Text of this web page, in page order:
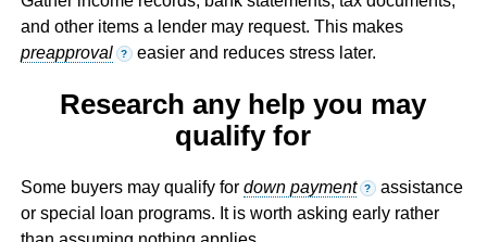
and other items a lender may request. This makes
preapproval
? easier and reduces stress later.
Research any help you may
qualify for
Some buyers may qualify for down payment ? assistance
or special loan programs. It is worth asking early rather